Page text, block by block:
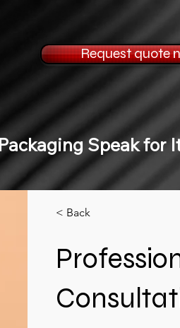
Request quote
Speak for
< Back